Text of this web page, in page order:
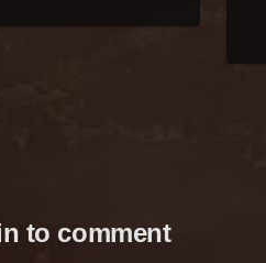
to comment